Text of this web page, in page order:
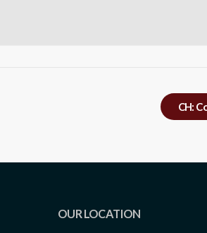
CH:
OUR LOCATION